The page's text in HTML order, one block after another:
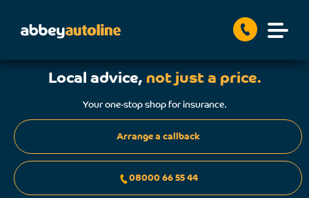
Local advice, not just a price.
Your one-stop shop for insurance.
Arrange a callback
08000 66 55 44